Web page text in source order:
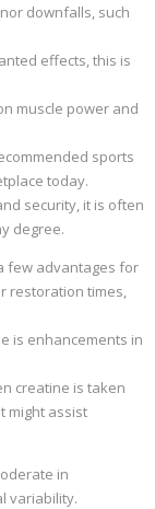
downfalls, such
effects, this is
muscle power and
sports
today.
security, it is often
degree.
few advantages for
restoration times,
is enhancements in
creatine is taken
might assist
in
variability.